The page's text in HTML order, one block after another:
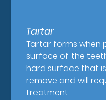
Tartar
Tartar forms when
surface of the
hard surface that
remove and will
treatment.